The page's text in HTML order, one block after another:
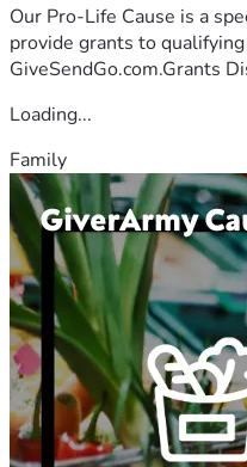
Our Pro-Life Cause is a
provide grants to
GiveSendGo.com.Grants
Loading...
Family